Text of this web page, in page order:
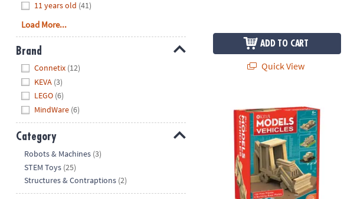
contact
us
with
any
questions
concerns.
11 years old (41)
Load More...
Brand
Connetix (12)
KEVA (3)
LEGO (6)
MindWare (6)
Category
Robots & Machines (3)
STEM Toys (25)
Structures & Contraptions (2)
ADD TO CART
Quick View